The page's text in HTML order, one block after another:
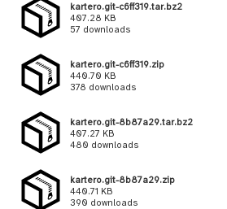
kartero.git-c6ff319.tar.bz2
407.28 KB
57 downloads
kartero.git-c6ff319.zip
440.70 KB
378 downloads
kartero.git-8b87a29.tar.bz2
407.27 KB
480 downloads
kartero.git-8b87a29.zip
440.71 KB
390 downloads